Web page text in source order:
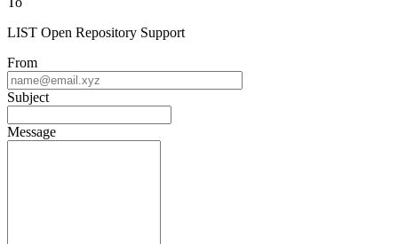
LIST Open Repository Support
From
Subject
Message